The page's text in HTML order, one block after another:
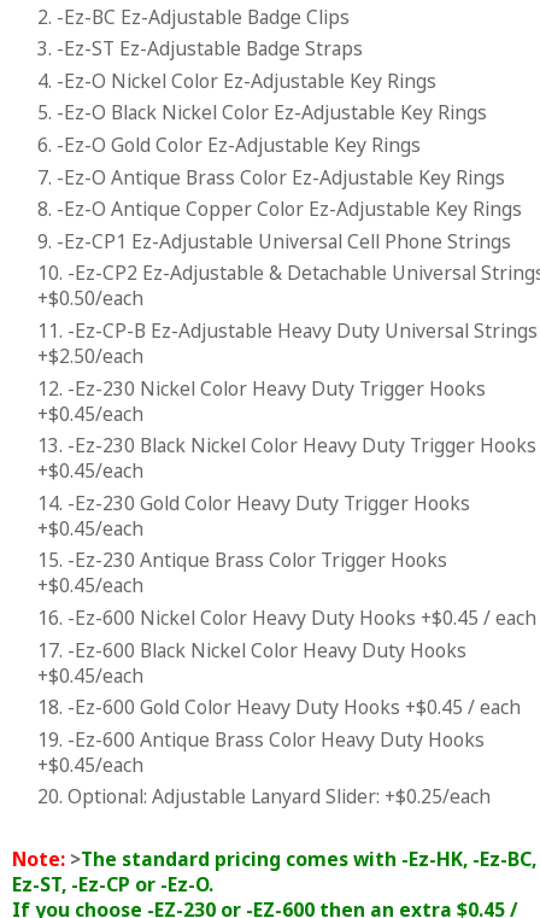
2. -Ez-BC Ez-Adjustable Badge Clips
3. -Ez-ST Ez-Adjustable Badge Straps
4. -Ez-O Nickel Color Ez-Adjustable Key Rings
5. -Ez-O Black Nickel Color Ez-Adjustable Key Rings
6. -Ez-O Gold Color Ez-Adjustable Key Rings
7. -Ez-O Antique Brass Color Ez-Adjustable Key Rings
8. -Ez-O Antique Copper Color Ez-Adjustable Key Rings
9. -Ez-CP1 Ez-Adjustable Universal Cell Phone Strings
10. -Ez-CP2 Ez-Adjustable & Detachable Universal
+$0.50/each
11. -Ez-CP-B Ez-Adjustable Heavy Duty Universal Strings
+$2.50/each
12. -Ez-230 Nickel Color Heavy Duty Trigger Hooks
+$0.45/each
13. -Ez-230 Black Nickel Color Heavy Duty Trigger Hooks
+$0.45/each
14. -Ez-230 Gold Color Heavy Duty Trigger Hooks
+$0.45/each
15. -Ez-230 Antique Brass Color Trigger Hooks
+$0.45/each
16. -Ez-600 Nickel Color Heavy Duty Hooks +$0.45 / each
17. -Ez-600 Black Nickel Color Heavy Duty Hooks
+$0.45/each
18. -Ez-600 Gold Color Heavy Duty Hooks +$0.45 / each
19. -Ez-600 Antique Brass Color Heavy Duty Hooks
+$0.45/each
20. Optional: Adjustable Lanyard Slider: +$0.25/each
Note: >The standard pricing comes with -Ez-HK, -Ez-
Ez-ST, -Ez-CP or -Ez-O.
If you choose -EZ-230 or -EZ-600 then an extra $0.45 /